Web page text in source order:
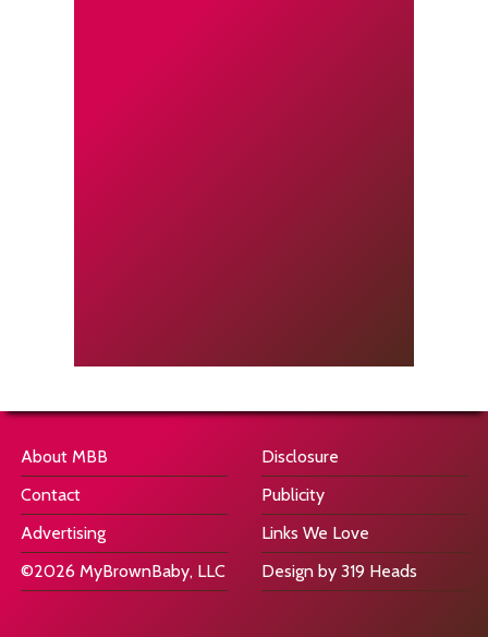
About MBB
Contact
Advertising
©2026 MyBrownBaby, LLC
Disclosure
Publicity
Links We Love
Design by 319 Heads